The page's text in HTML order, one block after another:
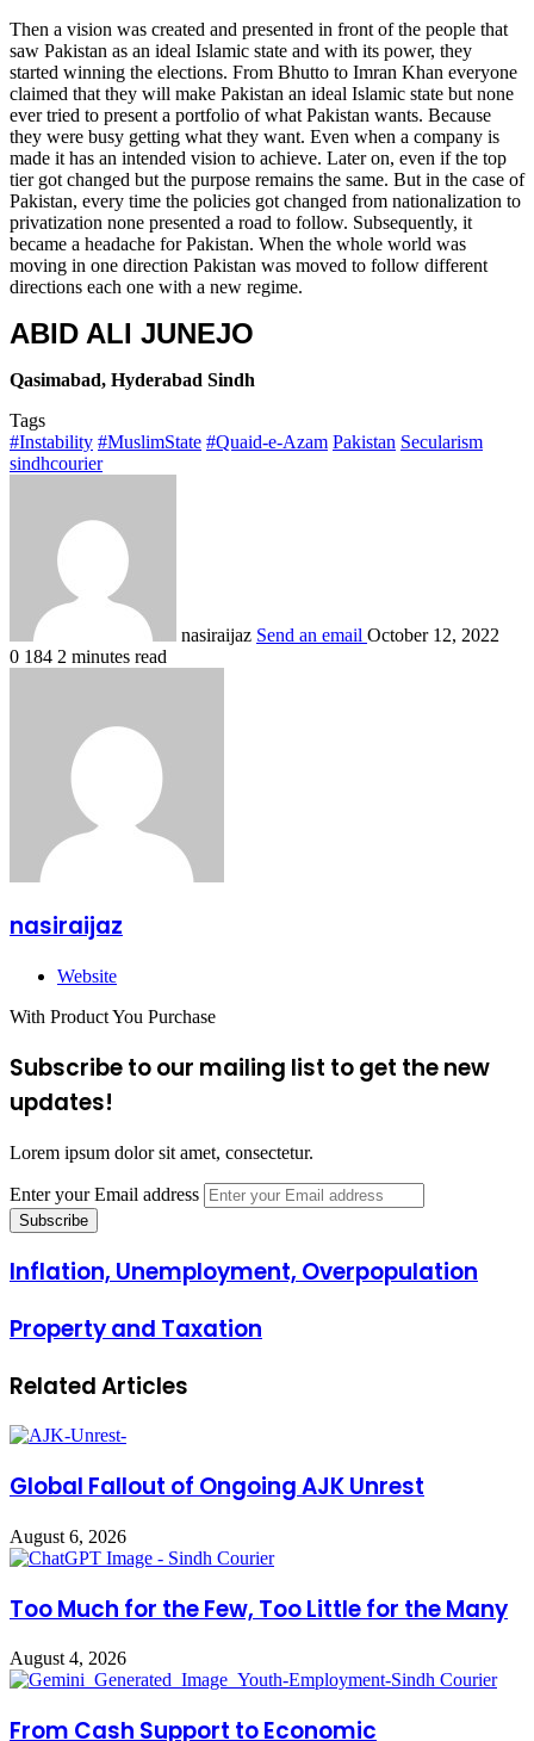
Then a vision was created and presented in front of the people that
saw Pakistan as an ideal Islamic state and with its power, they
started winning the elections. From Bhutto to Imran Khan everyone
claimed that they will make Pakistan an ideal Islamic state but none
ever tried to present a portfolio of what Pakistan wants. Because
they were busy getting what they want. Even when a company is
made it has an intended vision to achieve. Later on, even if the top
tier got changed but the purpose remains the same. But in the case of
Pakistan, every time the policies got changed from nationalization to
privatization none presented a road to follow. Subsequently, it
became a headache for Pakistan. When the whole world was
moving in one direction Pakistan was moved to follow different
directions each one with a new regime.
ABID ALI JUNEJO
Qasimabad, Hyderabad Sindh
Tags
#Instability #MuslimState #Quaid-e-Azam Pakistan Secularism
sindhcourier
nasiraijaz Send an email October 12, 2022
0 184 2 minutes read
nasiraijaz
Website
With Product You Purchase
Subscribe to our mailing list to get the new
updates!
Lorem ipsum dolor sit amet, consectetur.
Enter your Email address
Inflation, Unemployment, Overpopulation
Property and Taxation
Related Articles
Global Fallout of Ongoing AJK Unrest
August 6, 2026
Too Much for the Few, Too Little for the Many
August 4, 2026
From Cash Support to Economic